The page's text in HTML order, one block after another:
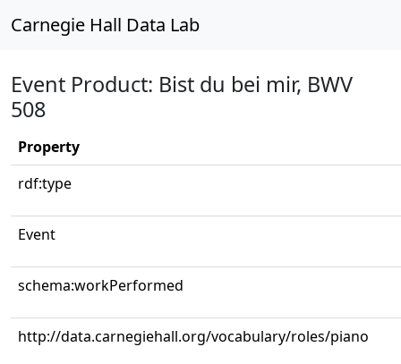
Carnegie Hall Data Lab
Event Product: Bist du bei mir, BWV
508
Property
rdf:type
Event
schema:workPerformed
http://data.carnegiehall.org/vocabulary/roles/piano